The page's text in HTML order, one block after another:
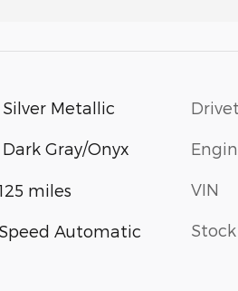
Silver Metallic
Dark Gray/Onyx
miles
Automatic
VIN